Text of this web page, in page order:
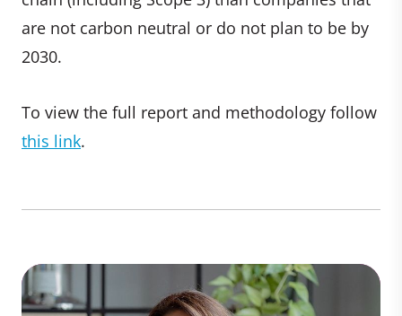
are not carbon neutral or do not plan to be by
2030.
To view the full report and methodology follow
this link.